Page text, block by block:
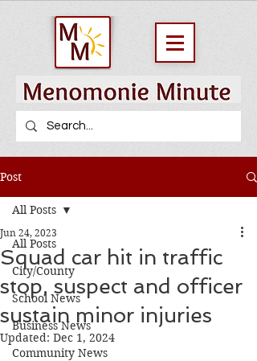
Post
All Posts
City/County
School News
Business News
Community News
All Posts
Squad car hit in traffic
stop, suspect and officer
sustain minor injuries
Jun 24, 2023
Updated: Dec 1, 2024